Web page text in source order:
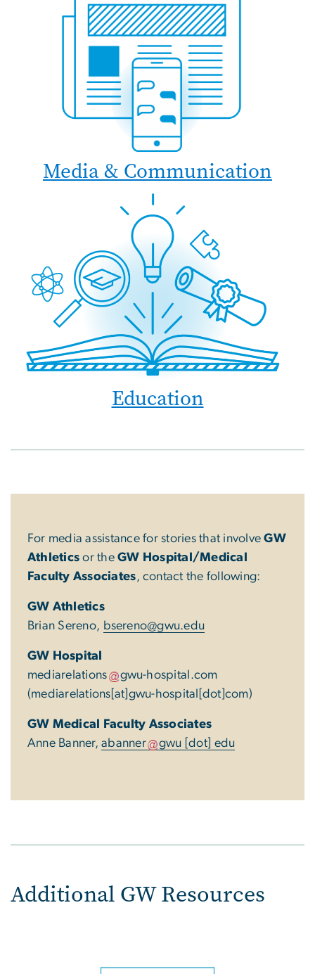
Media & Communication
Education
For media assistance for stories that involveGW
Athletics or theGW Hospital/Medical
Faculty Associates, contact the following:
GW Athletics
Brian Sereno, bsereno@gwu.edu
GW Hospital
mediarelations
gwu-hospital .com
(mediarelations[at]gwu-hospital[dot]com)
GW Medical Faculty Associates
Anne Banner,abanner gwu [dot] edu
Additional GW Resources